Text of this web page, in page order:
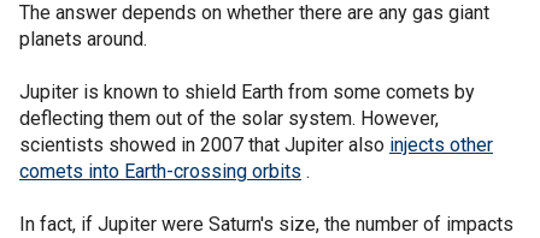
The answer depends on whether there are any gas giant
planets around.
Jupiter is known to shield Earth from some comets by
deflecting them out of the solar system. However,
scientists showed in 2007 that Jupiter also injects other
comets into Earth-crossing orbits .
In fact, if Jupiter were Saturn's size, the number of impacts